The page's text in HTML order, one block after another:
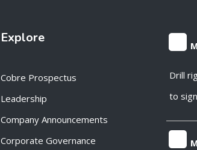
Explore
Cobre Prospectus
Leadership
Company Announcements
Corporate Governance
Drill
to